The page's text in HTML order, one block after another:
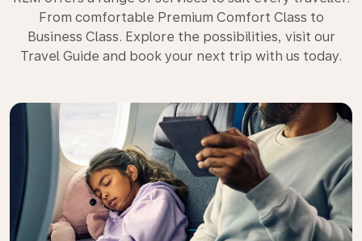
From comfortable Premium Comfort Class to
Business Class. Explore the possibilities, visit our
Travel Guide and book your next trip with us today.